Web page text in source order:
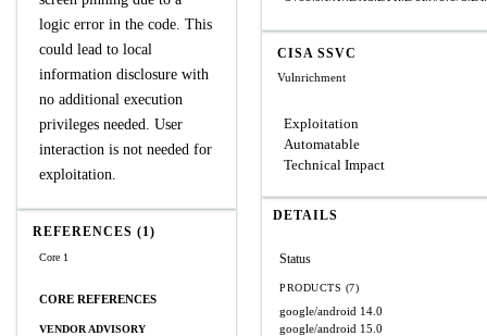
logic error in the code. This
could lead to local
information disclosure with
no additional execution
privileges needed. User
interaction is not needed for
exploitation.
REFERENCES (1)
Core 1
CORE REFERENCES
VENDOR ADVISORY
CISA SSVC
Vulnrichment
Exploitation
Automatable
Technical Impact
DETAILS
Status
PRODUCTS (7)
google/android 14.0
google/android 15.0